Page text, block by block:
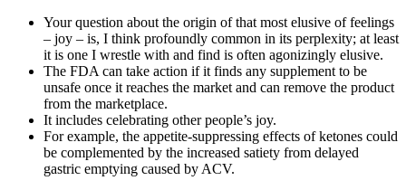
Your question about the origin of that most elusive of feelings
– joy – is, I think profoundly common in its perplexity; at least
it is one I wrestle with and find is often agonizingly elusive.
The FDA can take action if it finds any supplement to be
unsafe once it reaches the market and can remove the product
from the marketplace.
It includes celebrating other people’s joy.
For example, the appetite-suppressing effects of ketones could
be complemented by the increased satiety from delayed
gastric emptying caused by ACV.